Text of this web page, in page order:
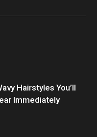
Hairstyles You’ll
Immediately